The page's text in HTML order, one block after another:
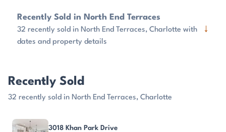
Recently Sold in North End Terraces
32 recently sold in North End Terraces, Charlotte with
dates and property details
↓
Recently Sold
32 recently sold in North End Terraces, Charlotte
PROPERTY
3018 Khan Park Drive